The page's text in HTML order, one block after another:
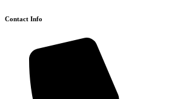
Contact Info